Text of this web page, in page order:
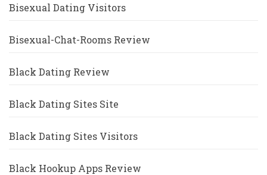
Bisexual Dating Visitors
Bisexual-Chat-Rooms Review
Black Dating Review
Black Dating Sites Site
Black Dating Sites Visitors
Black Hookup Apps Review